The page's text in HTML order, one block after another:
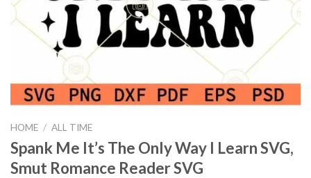
HOME / ALL TIME
Spank Me It’s The Only Way I Learn SVG,
Smut Romance Reader SVG